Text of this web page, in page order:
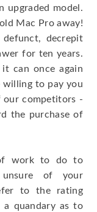
upgraded model.
Mac Pro away!
decrepit
for ten years.
can once again
willing to pay you
our competitors -
the purchase of
work to do to
of your
to the rating
a quandary as to